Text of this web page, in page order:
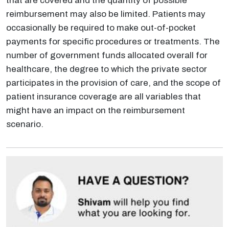
reimbursement may also be limited. Patients may
occasionally be required to make out-of-pocket
payments for specific procedures or treatments. The
number of government funds allocated overall for
healthcare, the degree to which the private sector
participates in the provision of care, and the scope of
patient insurance coverage are all variables that
might have an impact on the reimbursement
scenario.